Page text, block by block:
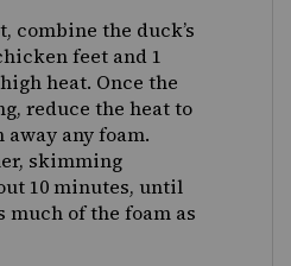
combine the duck’s
feet and 1
heat. Once the
reduce the heat to
any foam.
skimming
10 minutes, until
much of the foam as